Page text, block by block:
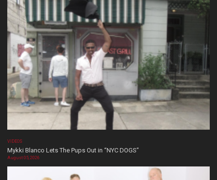
VIDEOS
Mykki Blanco Lets The Pups Out in “NYC DOGS”
August 05, 2026